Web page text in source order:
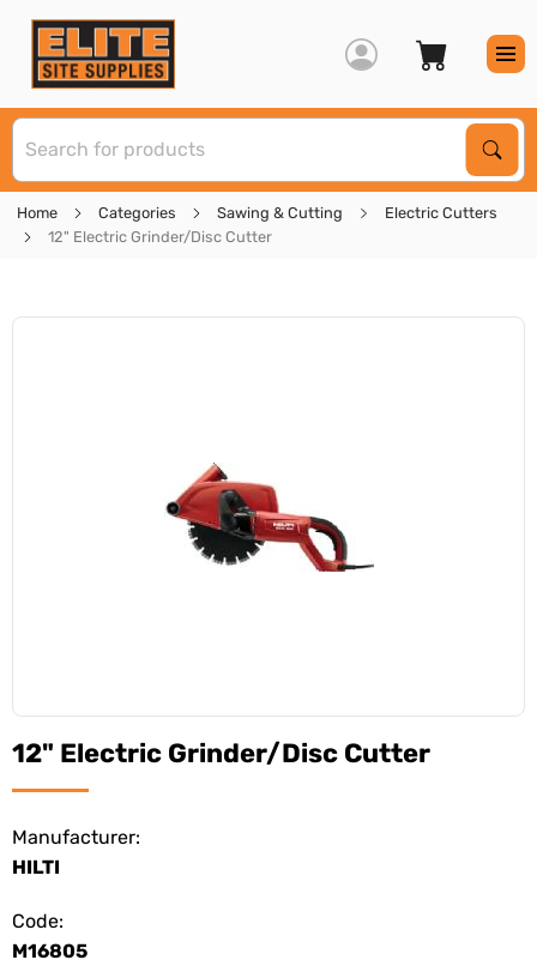
Home Categories Sawing & Cutting
Electric Cutters
12" Electric Grinder/Disc Cutter
12" Electric Grinder/Disc Cutter
Manufacturer:
HILTI
Code:
M16805